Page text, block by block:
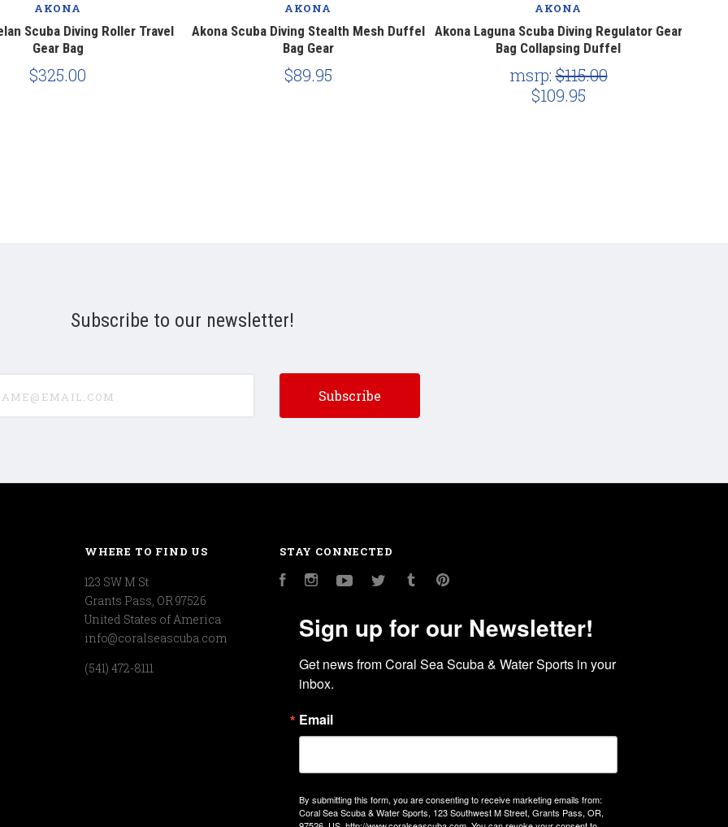
AKONA
Scuba Diving Roller Travel
Gear Bag
$325.00
AKONA
Akona Scuba Diving Stealth Mesh Duffel
Bag Gear
$89.95
AKONA
Akona Laguna Scuba Diving Regulator Gear
Bag Collapsing Duffel
msrp:$115.00
$109.95
Subscribe to our newsletter!
WHERE TO FIND US
123 SW M St
Grants Pass, OR 97526
United States of America
info@coralseascuba.com
(541) 472-8111
STAY CONNECTED
FacebookInstagramYouTubeTwitter Tumblr
Sign up for our Newsletter!
Get news from Coral Sea Scuba & Water Sports in your
inbox.
Email
By submitting this form, you are consenting to receive marketing emails from:
Coral Sea Scuba & Water Sports, 123 Southwest M Street, Grants Pass, OR,